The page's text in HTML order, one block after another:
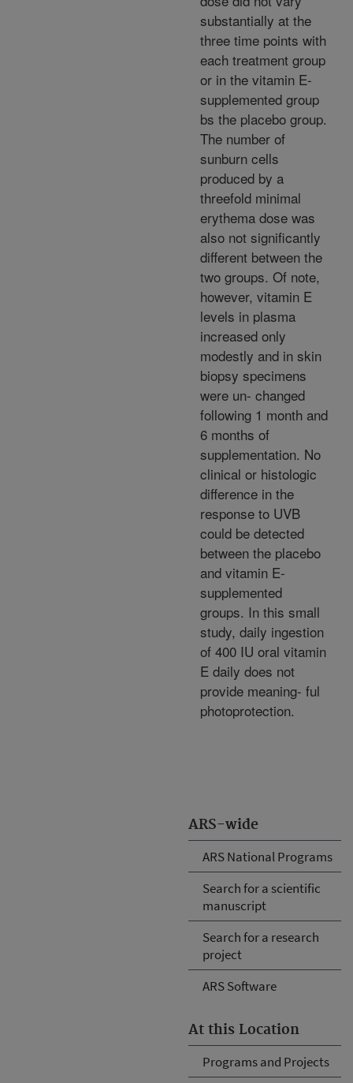
ARS-wide
ARS National Programs
Search for a scientific
manuscript
Search for a research
project
ARS Software
At this Location
Programs and Projects
substantially at the
three time points with
each treatment group
or in the vitamin E-
supplemented group
bs the placebo group.
The number of
sunburn cells
produced by a
threefold minimal
erythema dose was
also not significantly
different between the
two groups. Of note,
however, vitamin E
levels in plasma
increased only
modestly and in skin
biopsy specimens
were un- changed
following 1 month and
6 months of
supplementation. No
clinical or histologic
difference in the
response to UVB
could be detected
between the placebo
and vitamin E-
supplemented
groups. In this small
study, daily ingestion
of 400 IU oral vitamin
E daily does not
provide meaning- ful
photoprotection.